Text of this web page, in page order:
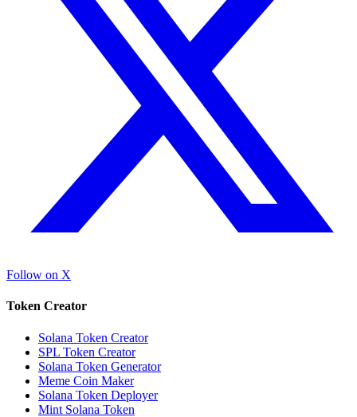
Follow on X
Token Creator
Solana Token Creator
SPL Token Creator
Solana Token Generator
Meme Coin Maker
Solana Token Deployer
Mint Solana Token